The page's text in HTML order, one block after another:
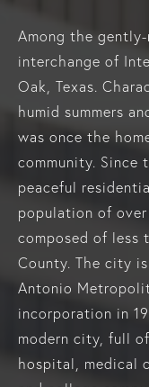
Among the
interchange of
Oak, Texas.
humid summers
was once the
community. Since
peaceful
population of
composed of less
County. The city
Antonio
incorporation in
modern city, full
hospital, medical